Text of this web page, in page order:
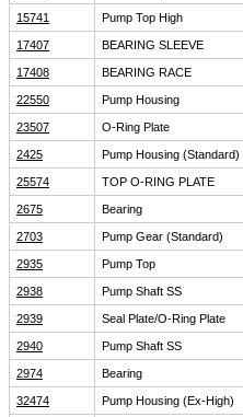
15741 Pump Top High
17407 BEARING SLEEVE
17408 BEARING RACE
22550 Pump Housing
23507 O-Ring Plate
2425 Pump Housing (Standard)
25574 TOP O-RING PLATE
2675 Bearing
2703 Pump Gear (Standard)
2935 Pump Top
2938 Pump Shaft SS
2939 Seal Plate/O-Ring Plate
2940 Pump Shaft SS
2974 Bearing
32474 Pump Housing (Ex-High)